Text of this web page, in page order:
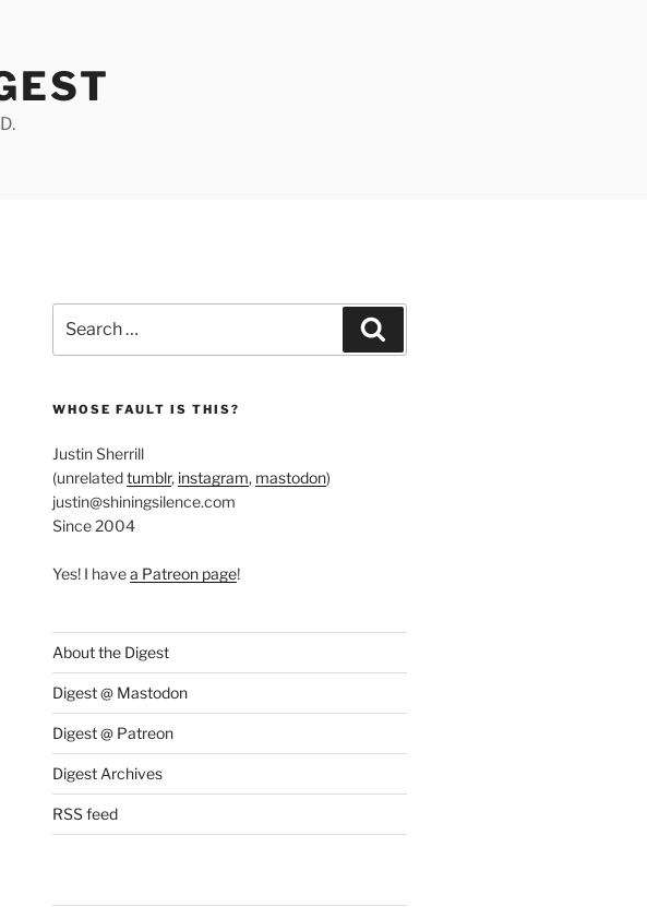
for:
WHOSE FAULT IS THIS?
Justin Sherrill
(unrelatedtumblr, instagram, mastodon)
justin@shiningsilence.com
Since 2004
Yes! I havea Patreon page!
About the Digest
Digest @ Mastodon
Digest @ Patreon
Digest Archives
RSS feed